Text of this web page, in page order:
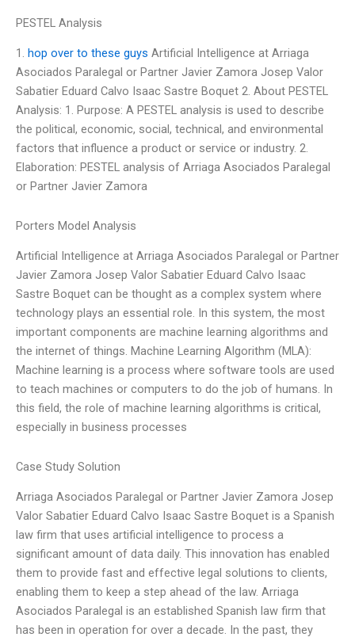
PESTEL Analysis
1. hop over to these guys Artificial Intelligence at Arriaga
Asociados Paralegal or Partner Javier Zamora Josep Valor
Sabatier Eduard Calvo Isaac Sastre Boquet 2. About PESTEL
Analysis: 1. Purpose: A PESTEL analysis is used to describe
the political, economic, social, technical, and environmental
factors that influence a product or service or industry. 2.
Elaboration: PESTEL analysis of Arriaga Asociados Paralegal
or Partner Javier Zamora
Porters Model Analysis
Artificial Intelligence at Arriaga Asociados Paralegal or Partner
Javier Zamora Josep Valor Sabatier Eduard Calvo Isaac
Sastre Boquet can be thought as a complex system where
technology plays an essential role. In this system, the most
important components are machine learning algorithms and
the internet of things. Machine Learning Algorithm (MLA):
Machine learning is a process where software tools are used
to teach machines or computers to do the job of humans. In
this field, the role of machine learning algorithms is critical,
especially in business processes
Case Study Solution
Arriaga Asociados Paralegal or Partner Javier Zamora Josep
Valor Sabatier Eduard Calvo Isaac Sastre Boquet is a Spanish
law firm that uses artificial intelligence to process a
significant amount of data daily. This innovation has enabled
them to provide fast and effective legal solutions to clients,
enabling them to keep a step ahead of the law. Arriaga
Asociados Paralegal is an established Spanish law firm that
has been in operation for over a decade. In the past, they